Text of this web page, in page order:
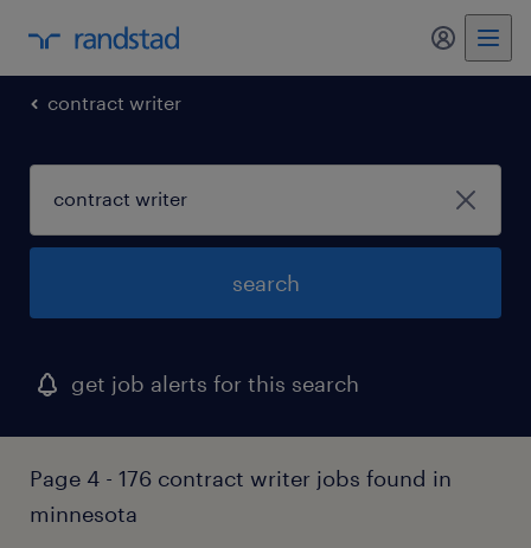
my
contract writer
search
get job alerts for this search
Page 4 - 176 contract writer jobs found in
minnesota